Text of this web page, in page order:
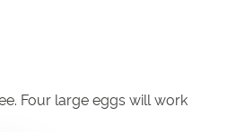
Four large eggs will work